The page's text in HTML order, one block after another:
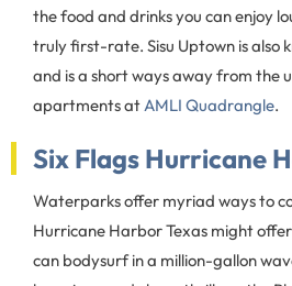
the food and drinks you can enjoy
truly first-rate. Sisu Uptown is also
and is a short ways away from the
apartments atAMLI Quadrangle.
Six Flags Hurricane
Waterparks offer myriad ways to
Hurricane Harbor Texas might
can bodysurf in a million-gallon